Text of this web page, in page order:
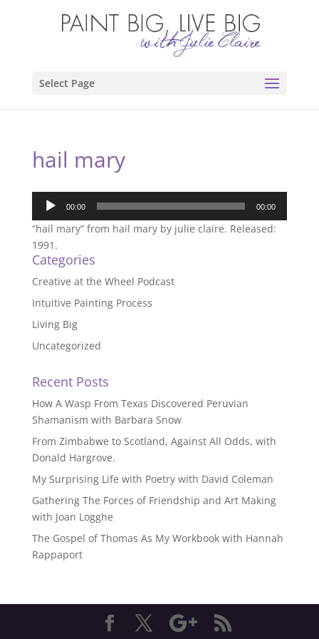
Select Page
hail mary
Audio
Player
00:00 00:00
“hail mary” from hail mary by julie claire. Released:
1991.
Categories
Creative at the Wheel Podcast
Intuitive Painting Process
Living Big
Uncategorized
Recent Posts
How A Wasp From Texas Discovered Peruvian
Shamanism with Barbara Snow
From Zimbabwe to Scotland, Against All Odds, with
Donald Hargrove.
My Surprising Life with Poetry with David Coleman
Gathering The Forces of Friendship and Art Making
with Joan Logghe
The Gospel of Thomas As My Workbook with Hannah
Rappaport